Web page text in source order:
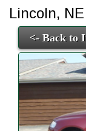
Lincoln, NE
<- Back to